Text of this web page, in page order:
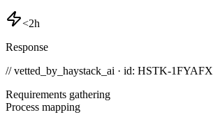
<2h
Response
// vetted_by_haystack_ai · id: HSTK-1FYAFX
Requirements gathering
Process mapping